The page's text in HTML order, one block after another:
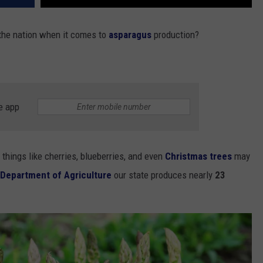
nation when it comes to asparagus production?
app
like cherries, blueberries, and even Christmas trees may
of Agriculture our state produces nearly 23